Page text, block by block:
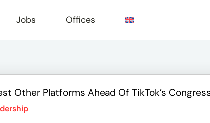
Jobs Offices
Other Platforms Ahead Of TikTok’s